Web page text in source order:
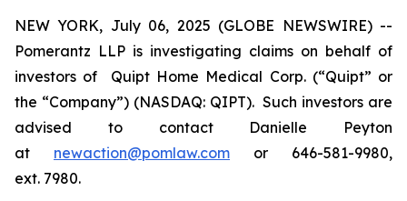
NEW YORK, July 06, 2025 (GLOBE NEWSWIRE) --
Pomerantz LLP is investigating claims on behalf of
investors of Quipt Home Medical Corp. (“Quipt” or
the “Company”) (NASDAQ: QIPT). Such investors are
advised to contact Danielle Peyton
at newaction@pomlaw.com or 646-581-9980,
ext. 7980.